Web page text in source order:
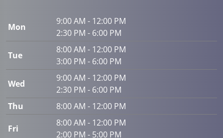
Mon
9:00 AM - 12:00 PM
2:30 PM - 6:00 PM
Tue
8:00 AM - 12:00 PM
3:00 PM - 6:00 PM
Wed
9:00 AM - 12:00 PM
2:30 PM - 6:00 PM
Thu
8:00 AM - 12:00 PM
Fri
8:00 AM - 12:00 PM
2:00 PM - 5:00 PM